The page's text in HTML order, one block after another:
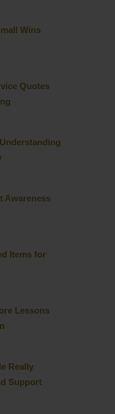
Wins
Quotes
Awareness
Items for
Lessons
Really
Support